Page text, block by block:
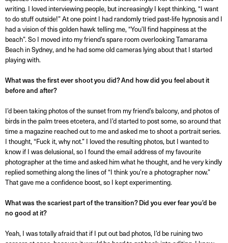
writing. I loved interviewing people, but increasingly I kept thinking, “I want
to do stuff outside!” At one point I had randomly tried past-life hypnosis and I
had a vision of this golden hawk telling me, “You’ll find happiness at the
beach”. So I moved into my friend’s spare room overlooking Tamarama
Beach in Sydney, and he had some old cameras lying about that I started
playing with.
What was the first ever shoot you did? And how did you feel about it
before and after?
I’d been taking photos of the sunset from my friend’s balcony, and photos of
birds in the palm trees etcetera, and I’d started to post some, so around that
time a magazine reached out to me and asked me to shoot a portrait series.
I thought, “Fuck it, why not.” I loved the resulting photos, but I wanted to
know if I was delusional, so I found the email address of my favourite
photographer at the time and asked him what he thought, and he very kindly
replied something along the lines of “I think you’re a photographer now.”
That gave me a confidence boost, so I kept experimenting.
What was the scariest part of the transition? Did you ever fear you’d be
no good at it?
Yeah, I was totally afraid that if I put out bad photos, I’d be ruining two